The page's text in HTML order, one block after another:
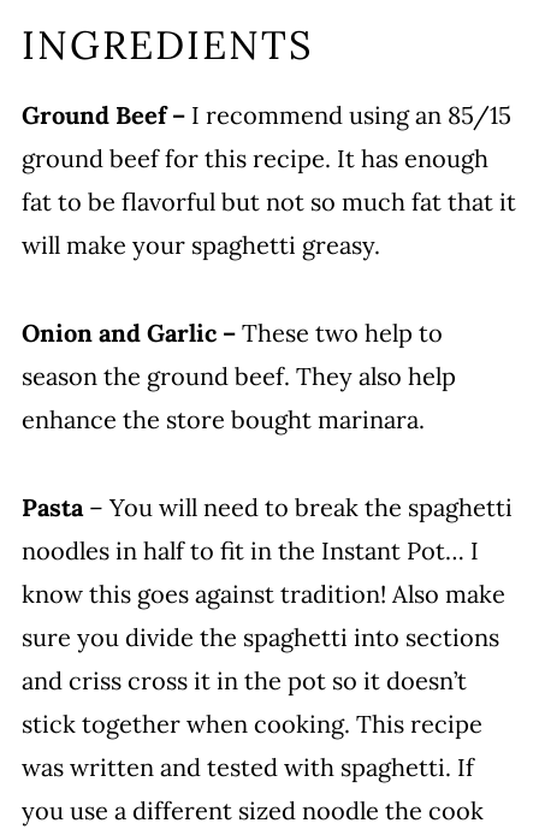
INGREDIENTS
Ground Beef – I recommend using an 85/15
ground beef for this recipe. It has enough
fat to be flavorful but not so much fat that it
will make your spaghetti greasy.
Onion and Garlic –These two help to
season the ground beef. They also help
enhance the store bought marinara.
Pasta – You will need to break the spaghetti
noodles in half to fit in the Instant Pot… I
know this goes against tradition! Also make
sure you divide the spaghetti into sections
and criss cross it in the pot so it doesn’t
stick together when cooking. This recipe
was written and tested with spaghetti. If
you use a different sized noodle the cook